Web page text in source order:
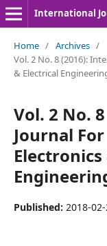
Home / Archives /
Vol. 2 No. 8 (2016):
& Electrical
Vol. 2 No.
Journal
Published: 2018-